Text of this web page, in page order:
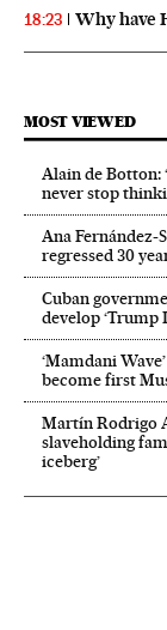
18:23 Why have
MOST VIEWED
Alain de Botton:
never stop
Ana Fernández-
regressed 30
Cuban
develop ‘Trump
‘Mamdani
become first
Martín Rodrigo
slaveholding
iceberg’